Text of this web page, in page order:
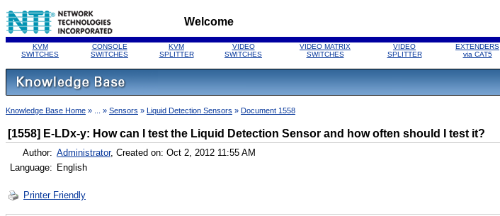
Welcome
KVM
SWITCHES
CONSOLE
SWITCHES
KVM
SPLITTER
VIDEO
SWITCHES
VIDEO MATRIX
SWITCHES
VIDEO
SPLITTER
EXTENDERS
via CAT5
Knowledge Base Home » ... » Sensors » Liquid Detection Sensors » Document 1558
[1558] E-LDx-y: How can I test the Liquid Detection Sensor and how often should I test it?
Author: Administrator, Created on: Oct 2, 2012 11:55 AM
Language: English
Printer Friendly